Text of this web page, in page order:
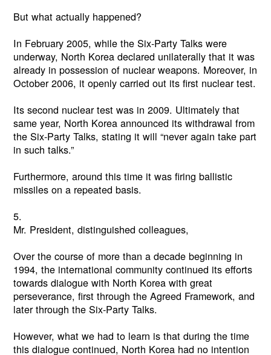
But what actually happened?
In February 2005, while the Six-Party Talks were
underway, North Korea declared unilaterally that it was
already in possession of nuclear weapons. Moreover, in
October 2006, it openly carried out its first nuclear test.
Its second nuclear test was in 2009. Ultimately that
same year, North Korea announced its withdrawal from
the Six-Party Talks, stating it will “never again take part
in such talks.”
Furthermore, around this time it was firing ballistic
missiles on a repeated basis.
5.
Mr. President, distinguished colleagues,
Over the course of more than a decade beginning in
1994, the international community continued its efforts
towards dialogue with North Korea with great
perseverance, first through the Agreed Framework, and
later through the Six-Party Talks.
However, what we had to learn is that during the time
this dialogue continued, North Korea had no intention